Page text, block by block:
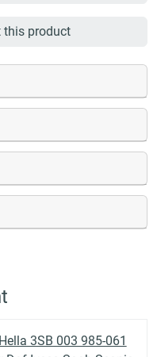
this product
3SB 003 985-061